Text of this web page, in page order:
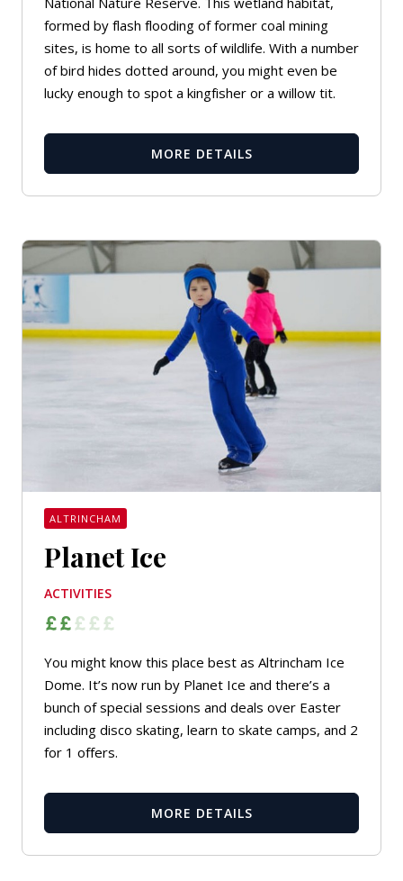
formed by flash flooding of former coal mining
sites, is home to all sorts of wildlife. With a number
of bird hides dotted around, you might even be
lucky enough to spot a kingfisher or a willow tit.
MORE DETAILS
ALTRINCHAM
Planet Ice
ACTIVITIES
You might know this place best as Altrincham Ice
Dome. It’s now run by Planet Ice and there’s a
bunch of special sessions and deals over Easter
including disco skating, learn to skate camps, and 2
for 1 offers.
MORE DETAILS